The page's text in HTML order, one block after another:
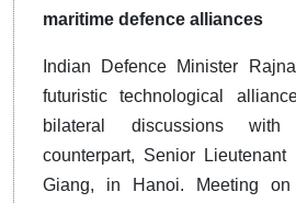
maritime defence alliances
Indian Defence Minister
futuristic technological
bilateral discussions
counterpart, Senior
Giang, in Hanoi. Meeting